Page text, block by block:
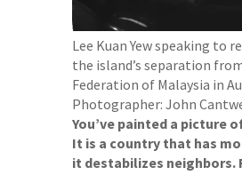
Lee Kuan Yew speaking to
the island’s separation
Federation of Malaysia in
Photographer: John
You’ve painted a picture
It is a country that has
it destabilizes neighbors.